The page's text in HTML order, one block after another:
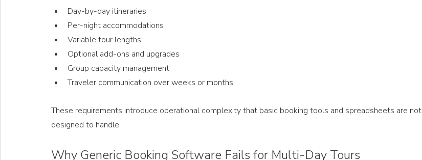
Day-by-day itineraries
Per-night accommodations
Variable tour lengths
Optional add-ons and upgrades
Group capacity management
Traveler communication over weeks or months
These requirements introduce operational complexity that basic booking tools and spreadsheets are not
designed to handle.
Why Generic Booking Software Fails for Multi-Day Tours